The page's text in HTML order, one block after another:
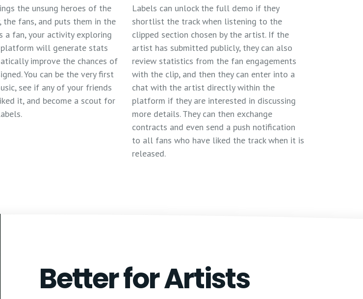
the unsung heroes of the
the fans, and puts them in the
a fan, your activity exploring
will generate stats
improve the chances of
You can be the very first
see if any of your friends
it, and become a scout for
Labels can unlock the full demo if they
shortlist the track when listening to the
clipped section chosen by the artist. If the
artist has submitted publicly, they can also
review statistics from the fan engagements
with the clip, and then they can enter into a
chat with the artist directly within the
platform if they are interested in discussing
more details. They can then exchange
contracts and even send a push notification
to all fans who have liked the track when it is
released.
Better for Artists